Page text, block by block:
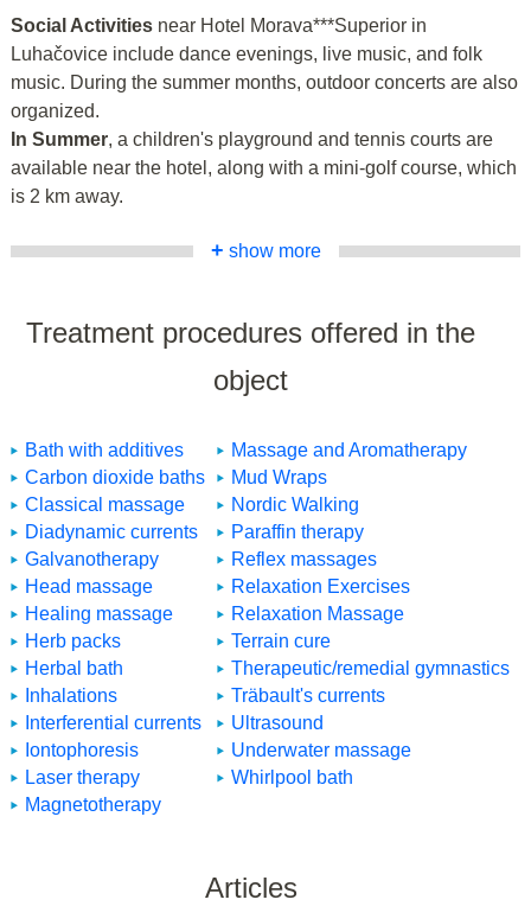
Social Activities near Hotel Morava***Superior in
Luhačovice include dance evenings, live music, and folk
music. During the summer months, outdoor concerts are also
organized.
In Summer, a children's playground and tennis courts are
available near the hotel, along with a mini-golf course, which
is 2 km away.
+ show more
Treatment procedures offered in the
object
Bath with additives
Carbon dioxide baths
Classical massage
Diadynamic currents
Galvanotherapy
Head massage
Healing massage
Herb packs
Herbal bath
Inhalations
Interferential currents
Iontophoresis
Laser therapy
Magnetotherapy
Massage and Aromatherapy
Mud Wraps
Nordic Walking
Paraffin therapy
Reflex massages
Relaxation Exercises
Relaxation Massage
Terrain cure
Therapeutic/remedial gymnastics
Träbault's currents
Ultrasound
Underwater massage
Whirlpool bath
Articles